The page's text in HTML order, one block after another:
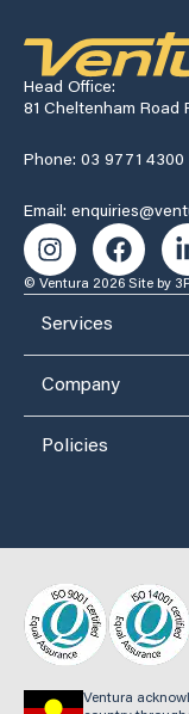
Head Office:
81 Cheltenham Road
Phone: 03 9771 4300
Email:
© Ventura 2026 Site by
Services
Company
Policies
Ventura